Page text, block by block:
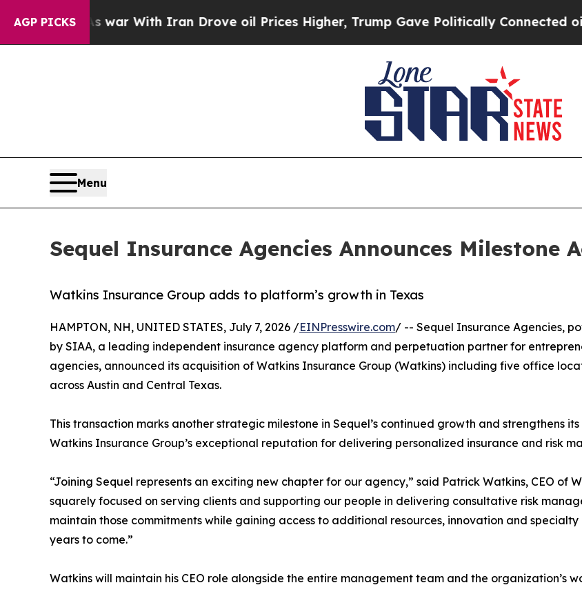
AGP PICKS
As war With Iran Drove oil Prices Higher, Trump Gave Politically Connected oil
Menu
Sequel Insurance Agencies Announces Milestone
Watkins Insurance Group adds to platform’s growth in Texas
HAMPTON, NH, UNITED STATES, July 7, 2026 /EINPresswire.com/ -- Sequel Insurance Agencies,
by SIAA, a leading independent insurance agency platform and perpetuation partner for
agencies, announced its acquisition of Watkins Insurance Group (Watkins) including five office
across Austin and Central Texas.
This transaction marks another strategic milestone in Sequel’s continued growth and strengthens
Watkins Insurance Group’s exceptional reputation for delivering personalized insurance and risk
“Joining Sequel represents an exciting new chapter for our agency,” said Patrick Watkins, CEO of
squarely focused on serving clients and supporting our people in delivering consultative risk
maintain those commitments while gaining access to additional resources, innovation and
years to come.”
Watkins will maintain his CEO role alongside the entire management team and the organization’s